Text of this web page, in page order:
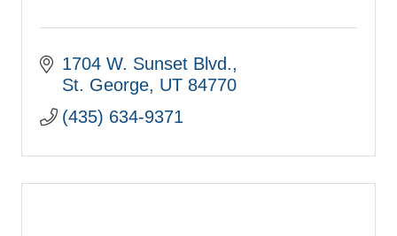
1704 W. Sunset Blvd.
St. George UT 84770
(435) 634-9371